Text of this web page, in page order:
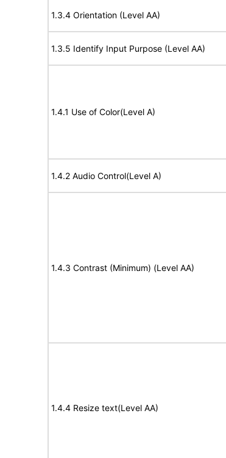
1.3.4 Orientation (Level AA)
1.3.5 Identify Input Purpose (Level AA)
1.4.1 Use of Color(Level A)
1.4.2 Audio Control(Level A)
1.4.3 Contrast (Minimum) (Level AA)
1.4.4 Resize text(Level AA)